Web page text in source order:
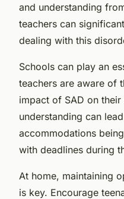
and understanding
teachers can
dealing with this
Schools can play an
teachers are aware of
impact of SAD on their
understanding can
accommodations
with deadlines during
At home, maintaining
is key. Encourage